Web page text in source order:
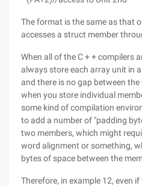
The format is the same as that
accesses a struct member
When all of the C + + compilers
always store each array unit in
and there is no gap between
when you store individual
some kind of compilation
to add a number of "padding
two members, which might
word alignment or something,
bytes of space between the
Therefore, in example 12, even